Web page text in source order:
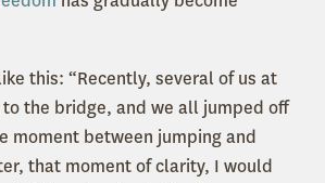
this: “Recently, several of us at
to the bridge, and we all jumped off
moment between jumping and
that moment of clarity, I would